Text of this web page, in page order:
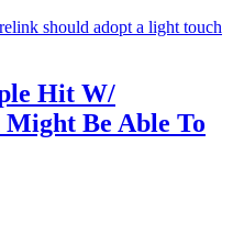
should adopt a light touch
Hit W/
Be Able To